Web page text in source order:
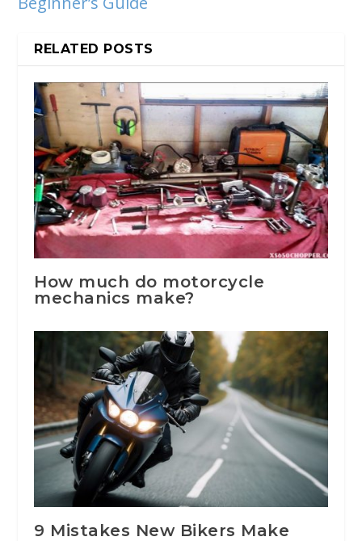
RELATED POSTS
How much do motorcycle
mechanics make?
9 Mistakes New Bikers Make